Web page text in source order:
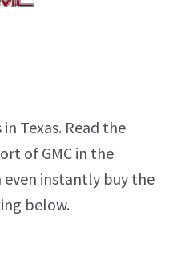
Texas. Read the
of GMC in the
even instantly buy the
below.